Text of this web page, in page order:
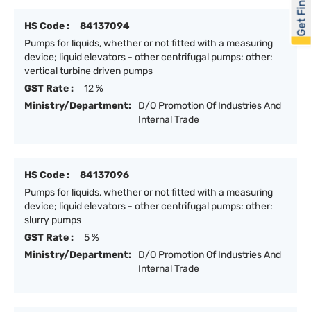
HS Code :
84137094
Pumps for liquids, whether or not fitted with a measuring
device; liquid elevators - other centrifugal pumps: other:
vertical turbine driven pumps
GST Rate :
12 %
Ministry/Department:
D/O Promotion Of Industries And
Internal Trade
HS Code :
84137096
Pumps for liquids, whether or not fitted with a measuring
device; liquid elevators - other centrifugal pumps: other:
slurry pumps
GST Rate :
5 %
Ministry/Department:
D/O Promotion Of Industries And
Internal Trade